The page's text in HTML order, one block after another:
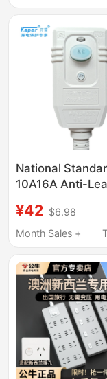
National
10A16A Anti-
Electric Water
Small Kitchen
Boiler Dryer
¥42 $6.98
Month Sales +